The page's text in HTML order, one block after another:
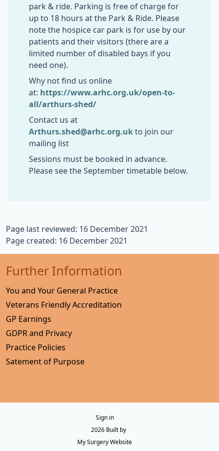
park & ride. Parking is free of charge for
up to 18 hours at the Park & Ride. Please
note the hospice car park is for use by our
patients and their visitors (there are a
limited number of disabled bays if you
need one).
Why not find us online
at: https://www.arhc.org.uk/open-to-
all/arthurs-shed/
Contact us at
Arthurs.shed@arhc.org.uk to join our
mailing list
Sessions must be booked in advance.
Please see the September timetable below.
Page last reviewed: 16 December 2021
Page created: 16 December 2021
Further Information
You and Your General Practice
Veterans Friendly Accreditation
GP Earnings
GDPR and Privacy
Practice Policies
Satement of Purpose
Sign in
© 2026 Built by
My Surgery Website